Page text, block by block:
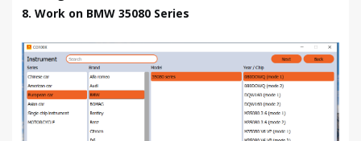
8. Work on BMW 35080 Series